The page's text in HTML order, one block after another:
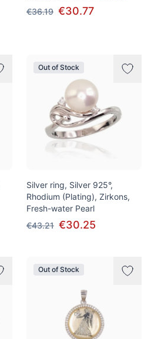
€36.19 €30.77
Out of Stock
Silver ring, Silver 925°,
Rhodium (Plating), Zirkons,
Fresh-water Pearl
€43.21 €30.25
Out of Stock